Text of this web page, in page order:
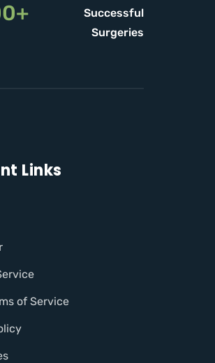
Successful
Surgeries
Links
of Service